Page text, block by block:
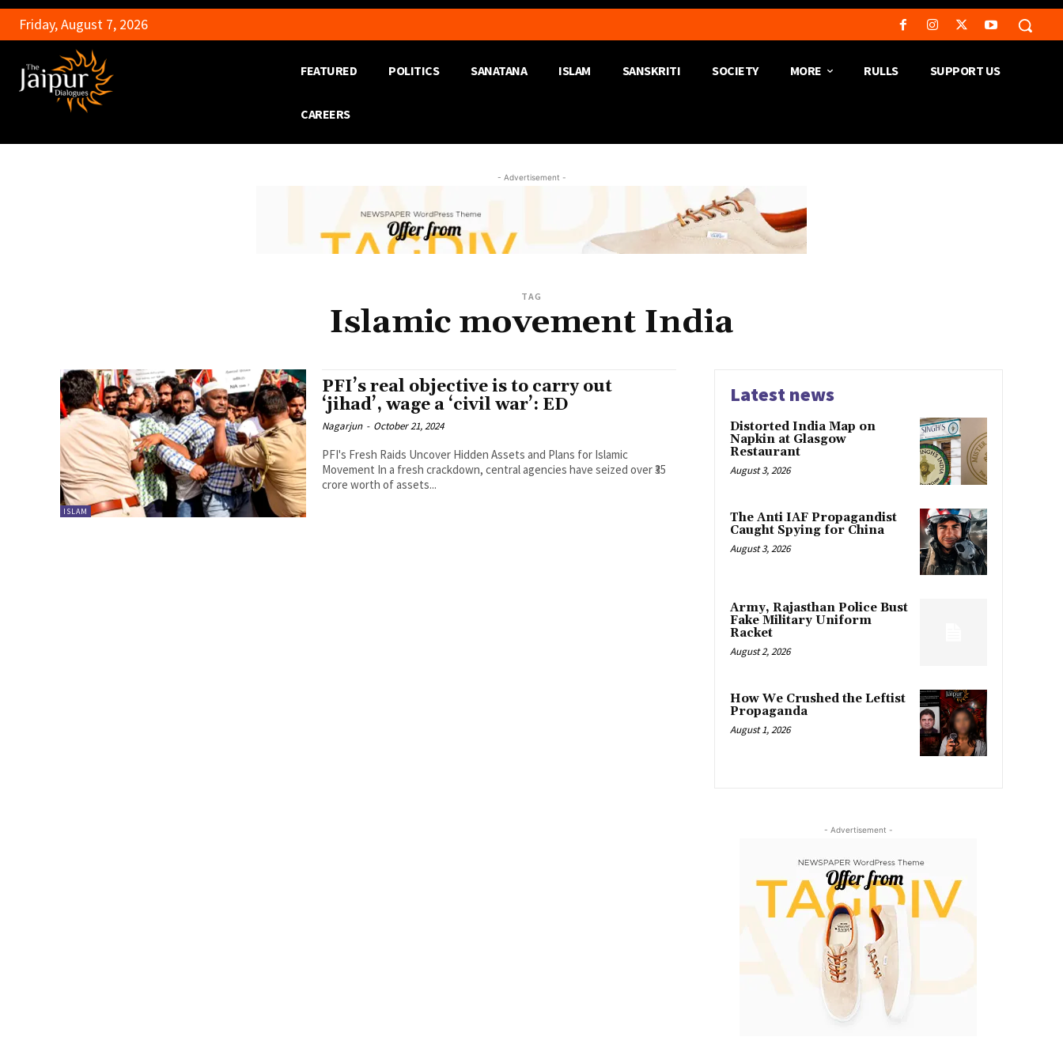
Friday, August 7, 2026
FEATURED POLITICS SANATANA ISLAM SANSKRITI SOCIETY MORE RULLS SUPPORT US
CAREERS
- Advertisement -
TAG
Islamic movement India
ISLAM
PFI’s real objective is to carry out
‘jihad’, wage a ‘civil war’: ED
Nagarjun - October 21, 2024
PFI's Fresh Raids Uncover Hidden Assets and Plans for Islamic
Movement In a fresh crackdown, central agencies have seized over ₹35
crore worth of assets...
Latest news
Distorted India Map on
Napkin at Glasgow
Restaurant
August 3, 2026
The Anti IAF Propagandist
Caught Spying for China
August 3, 2026
Army, Rajasthan Police Bust
Fake Military Uniform
Racket
August 2, 2026
How We Crushed the Leftist
Propaganda
August 1, 2026
- Advertisement -